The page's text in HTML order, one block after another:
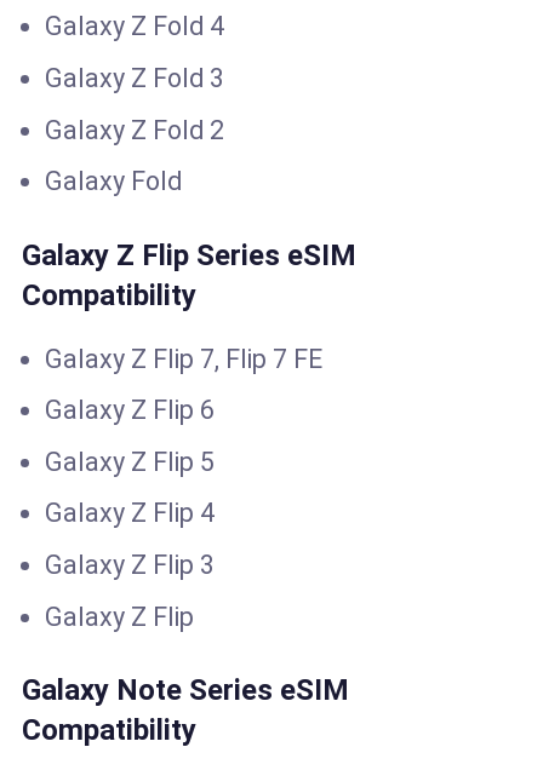
Galaxy Z Fold 4
Galaxy Z Fold 3
Galaxy Z Fold 2
Galaxy Fold
Galaxy Z Flip Series eSIM
Compatibility
Galaxy Z Flip 7, Flip 7 FE
Galaxy Z Flip 6
Galaxy Z Flip 5
Galaxy Z Flip 4
Galaxy Z Flip 3
Galaxy Z Flip
Galaxy Note Series eSIM
Compatibility